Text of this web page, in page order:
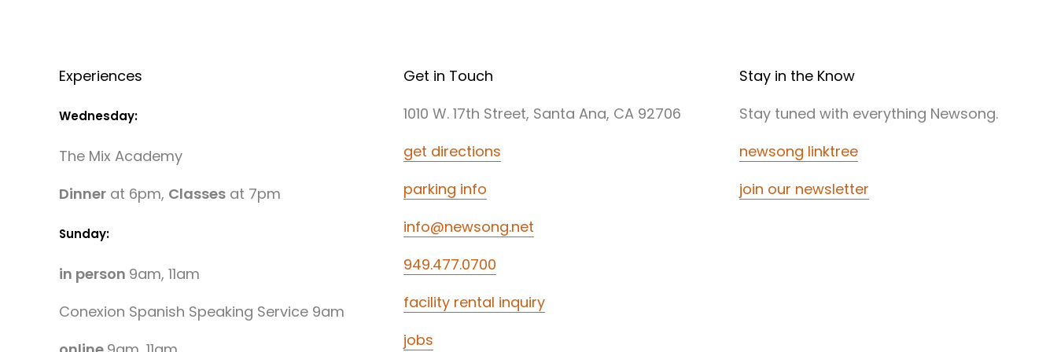
Experiences
Wednesday:
The Mix Academy
Dinnerat 6pm, Classesat 7pm
Sunday:
in person 9am, 11am
Conexion Spanish Speaking Service 9am
Get in Touch
1010 W. 17th Street, Santa Ana, CA 92706
get directions
parking info
info@newsong.net
949.477.0700
facility rental inquiry
jobs
Stay in the Know
Stay tuned with everything Newsong.
newsong linktree
join our newsletter